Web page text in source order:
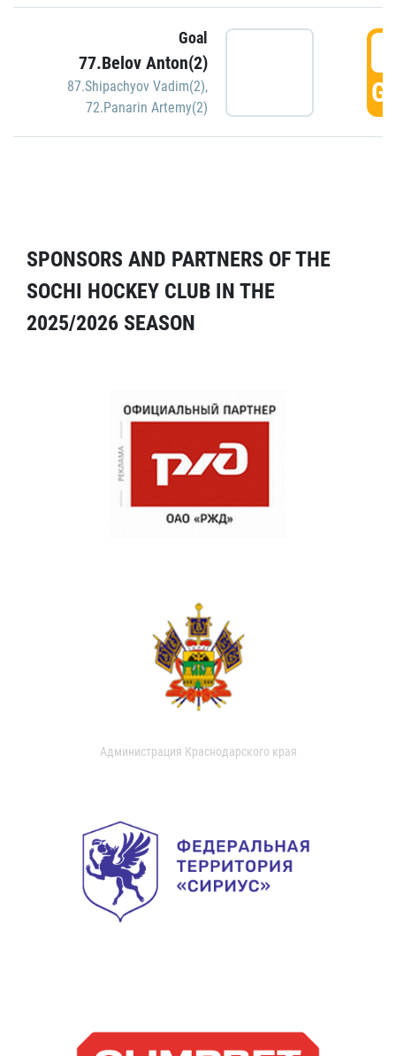
Goal
77.Belov Anton(2)
87.Shipachyov Vadim(2),
72.Panarin Artemy(2)
SPONSORS AND PARTNERS OF THE
SOCHI HOCKEY CLUB IN THE
2025/2026 SEASON
Администрация Краснодарского края